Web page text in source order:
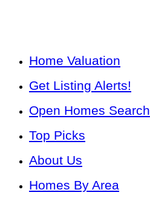
Home Valuation
Get Listing Alerts!
Open Homes Search
Top Picks
About Us
Homes By Area